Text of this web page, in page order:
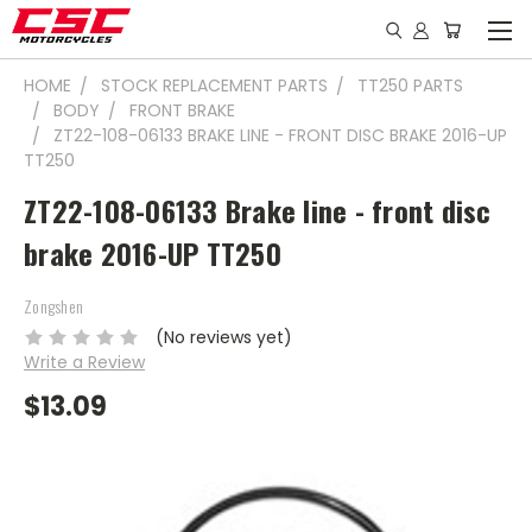
HOME STOCK REPLACEMENT PARTS
TT250 PARTS
BODY
FRONT BRAKE
ZT22-108-06133 BRAKE LINE - FRONT DISC BRAKE 2016-UP
TT250
ZT22-108-06133 Brake line - front disc
brake 2016-UP TT250
Zongshen
(No reviews yet)
Write a Review
$13.09